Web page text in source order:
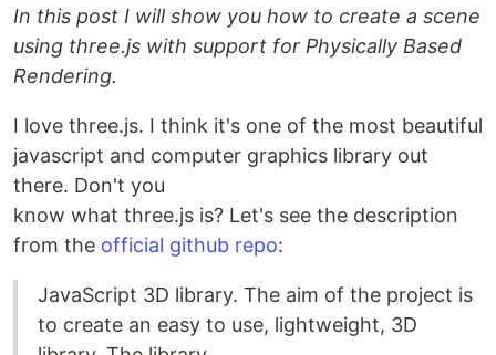
In this post I will show you how to create a scene
using three.js with support for Physically Based
Rendering.
I love three.js. I think it's one of the most beautiful
javascript and computer graphics library out
there. Don't you
know what three.js is? Let's see the description
from the official github repo:
JavaScript 3D library. The aim of the project is
to create an easy to use, lightweight, 3D